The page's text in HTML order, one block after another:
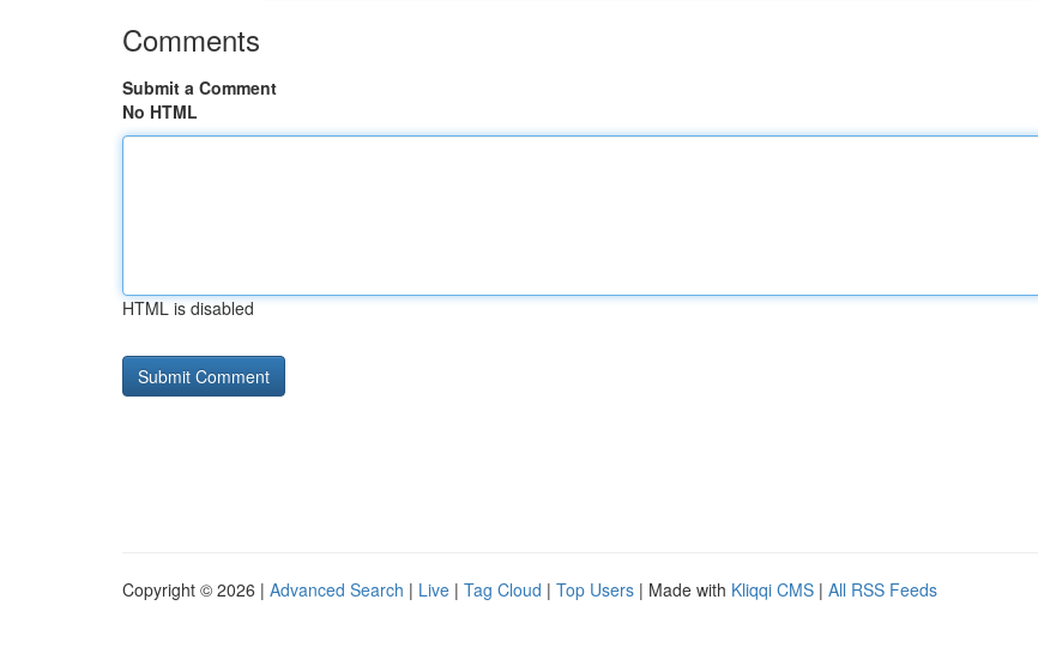
Comments
Submit a Comment
No HTML
HTML is disabled
Copyright © 2026 | Advanced Search | Live | Tag Cloud | Top Users | Made with Kliqqi CMS | All RSS Feeds